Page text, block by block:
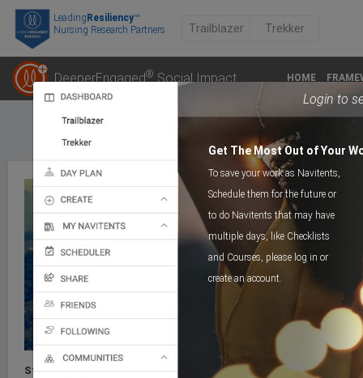
LeadingResiliency™
Nursing Research Partners
Trailblazer Trekker
DeeperEngaged®Social Impact HOME
Login to
Get The Most Out of Your
To save your work as Navitents,
Schedule them for the future or
to do Navitents that may have
multiple days, like Checklists
and Courses, please log in or
create an account.
COGNITIVE TRAIL
Day 1_Muchness
Start:
this Cognitive Trail will